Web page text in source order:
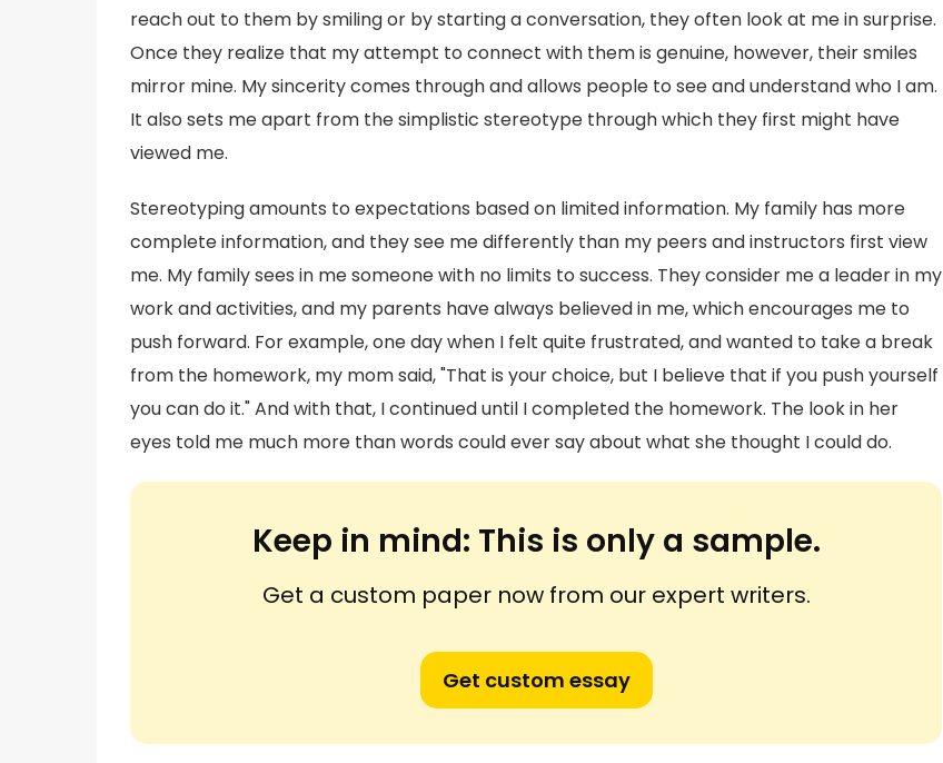
reach out to them by smiling or by starting a conversation, they often look at me in surprise.
Once they realize that my attempt to connect with them is genuine, however, their smiles
mirror mine. My sincerity comes through and allows people to see and understand who I am.
It also sets me apart from the simplistic stereotype through which they first might have
viewed me.
Stereotyping amounts to expectations based on limited information. My family has more
complete information, and they see me differently than my peers and instructors first view
me. My family sees in me someone with no limits to success. They consider me a leader in my
work and activities, and my parents have always believed in me, which encourages me to
push forward. For example, one day when I felt quite frustrated, and wanted to take a break
from the homework, my mom said, "That is your choice, but I believe that if you push yourself
you can do it." And with that, I continued until I completed the homework. The look in her
eyes told me much more than words could ever say about what she thought I could do.
Keep in mind: This is only a sample.
Get a custom paper now from our expert writers.
Get custom essay